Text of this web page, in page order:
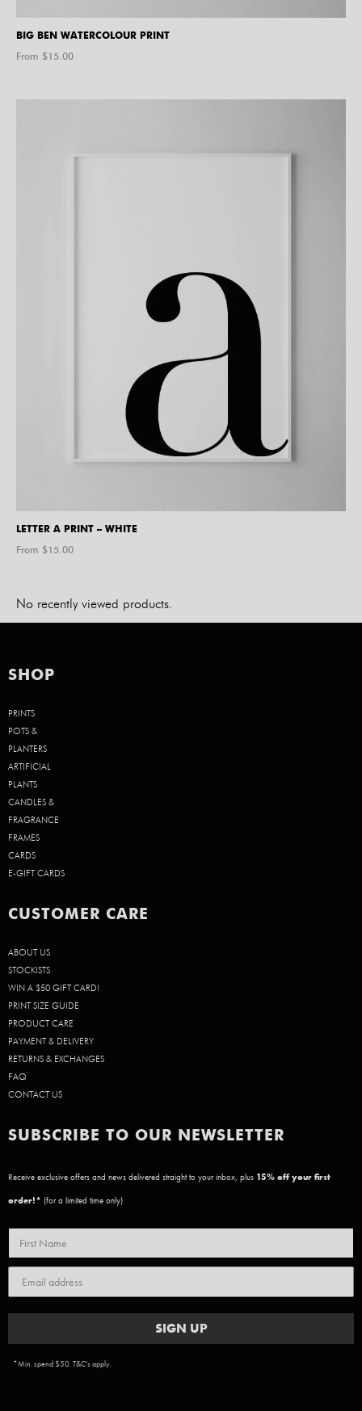
BIG BEN WATERCOLOUR PRINT
From $15.00
LETTER A PRINT – WHITE
From $15.00
No recently viewed products.
SHOP
PRINTS
POTS &
PLANTERS
ARTIFICIAL
PLANTS
CANDLES &
FRAGRANCE
FRAMES
CARDS
E-GIFT CARDS
CUSTOMER CARE
ABOUT US
STOCKISTS
WIN A $50 GIFT CARD!
PRINT SIZE GUIDE
PRODUCT CARE
PAYMENT & DELIVERY
RETURNS & EXCHANGES
FAQ
CONTACT US
SUBSCRIBE TO OUR NEWSLETTER
Receive exclusive offers and news delivered straight to your inbox, plus 15% off your first
order!* (for a limited time only)
SIGN UP
*Min. spend $50. T&C's apply.